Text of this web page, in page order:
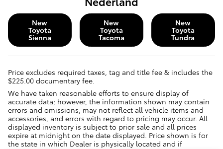
New
Toyota
Sienna
New
Toyota
Tacoma
New
Toyota
Tundra
Price excludes required taxes, tag and title fee & includes the
$225.00 documentary fee.
We have taken reasonable efforts to ensure display of
accurate data; however, the information shown may contain
errors and omissions, may not reflect all vehicle items and
accessories, and errors with regard to pricing may occur. All
displayed inventory is subject to prior sale and all prices
expire at midnight on the date displayed. Price shown is for
the state in which Dealer is physically located and if